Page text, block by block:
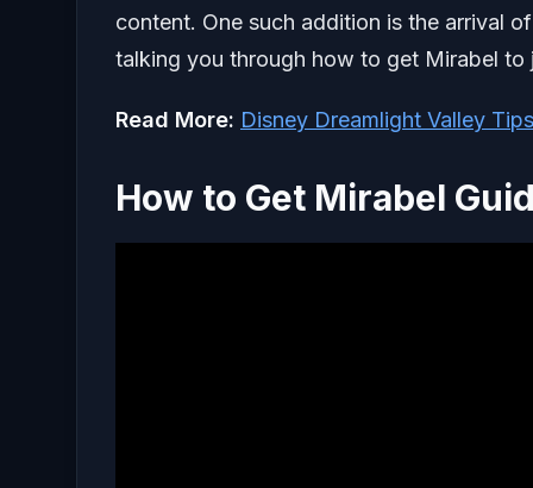
content. One such addition is the arrival
talking you through how to get Mirabel to
Read More: Disney Dreamlight Valley
How to Get Mirabel